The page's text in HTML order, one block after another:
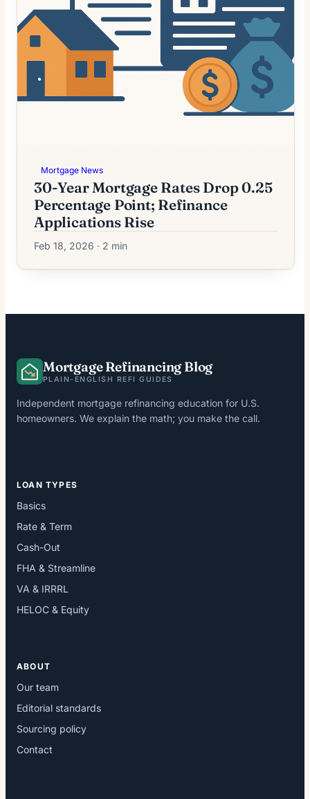
Mortgage News
30-Year Mortgage Rates Drop 0.25
Percentage Point; Refinance
Applications Rise
Feb 18, 2026 · 2 min
Mortgage Refinancing Blog
PLAIN-ENGLISH REFI GUIDES
Independent mortgage refinancing education for U.S.
homeowners. We explain the math; you make the call.
LOAN TYPES
Basics
Rate & Term
Cash-Out
FHA & Streamline
VA & IRRRL
HELOC & Equity
ABOUT
Our team
Editorial standards
Sourcing policy
Contact